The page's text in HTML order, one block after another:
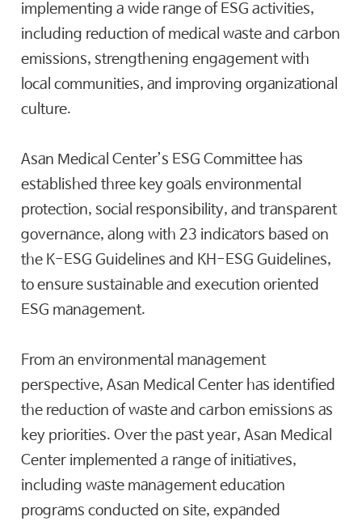
implementing a wide range of ESG activities,
including reduction of medical waste and carbon
emissions, strengthening engagement with
local communities, and improving organizational
culture.
Asan Medical Center’s ESG Committee has
established three key goals environmental
protection, social responsibility, and transparent
governance, along with 23 indicators based on
the K-ESG Guidelines and KH-ESG Guidelines,
to ensure sustainable and execution oriented
ESG management.
From an environmental management
perspective, Asan Medical Center has identified
the reduction of waste and carbon emissions as
key priorities. Over the past year, Asan Medical
Center implemented a range of initiatives,
including waste management education
programs conducted on site, expanded